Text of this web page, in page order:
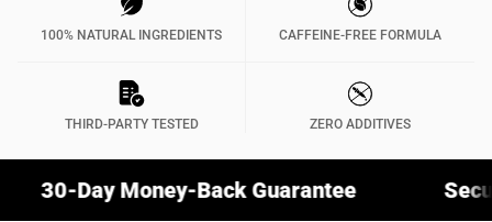
100% NATURAL INGREDIENTS CAFFEINE-FREE FORMULA
THIRD-PARTY TESTED ZERO ADDITIVES
Money-Back Guarantee Secure